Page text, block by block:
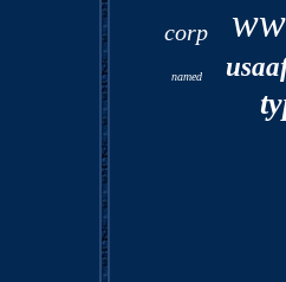
corp
named